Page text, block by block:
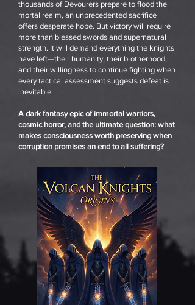
thousands of Devourers prepare to flood the
mortal realm, an unprecedented sacrifice
offers desperate hope. But victory will require
more than blessed swords and supernatural
strength. It will demand everything the knights
have left—their humanity, their brotherhood,
and their willingness to continue fighting when
every tactical assessment suggests defeat is
inevitable.
A dark fantasy epic of immortal warriors,
cosmic horror, and the ultimate question: what
makes consciousness worth preserving when
corruption promises an end to all suffering?